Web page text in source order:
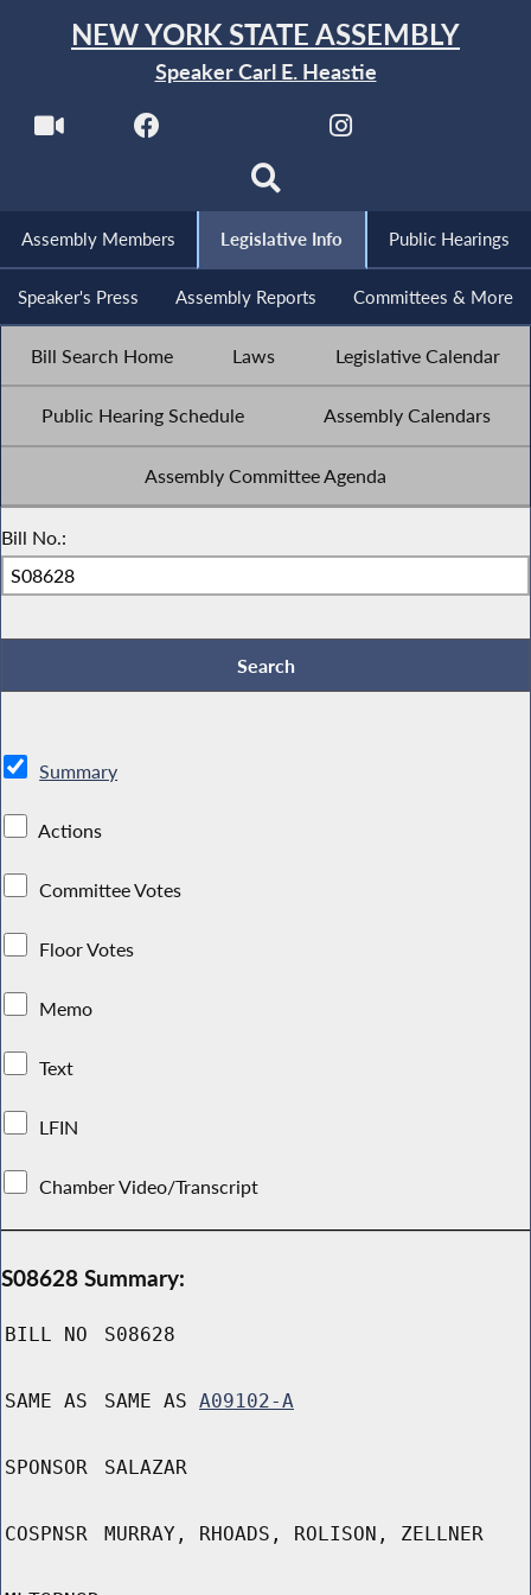
NEW YORK STATE ASSEMBLY
Speaker Carl E. Heastie
Assembly Members Legislative Info Public Hearings
Speaker's Press Assembly Reports Committees & More
Bill Search Home Laws Legislative Calendar
Public Hearing Schedule Assembly Calendars
Assembly Committee Agenda
Bill No.:
Summary
Actions
Committee Votes
Floor Votes
Memo
Text
LFIN
Chamber Video/Transcript
S08628 Summary:
BILL NO S08628
SAME AS SAME AS A09102-A
SPONSOR SALAZAR
COSPNSR MURRAY, RHOADS, ROLISON, ZELLNER